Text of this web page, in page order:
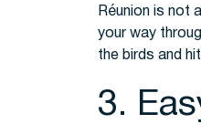
Réunion is not
your way
the birds and
3.